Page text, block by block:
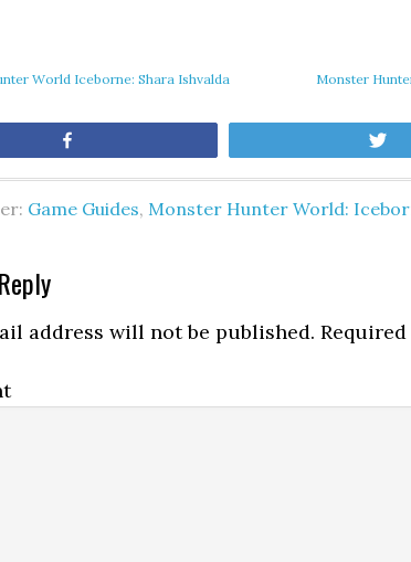
World Iceborne: Shara Ishvalda Monster
Game Guides, Monster Hunter World:
address will not be published.